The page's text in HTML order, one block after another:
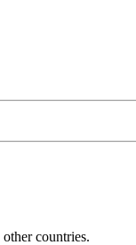
countries.